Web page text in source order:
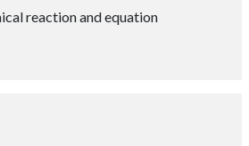
reaction and equation